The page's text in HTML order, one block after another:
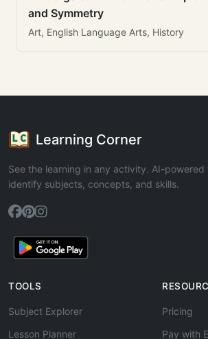
and Symmetry
Art, English Language Arts, History
Learning Corner
See the learning in any activity. AI-
identify subjects, concepts, and skills.
TOOLS
Subject Explorer
Lesson Planner
Pricing
Pay with